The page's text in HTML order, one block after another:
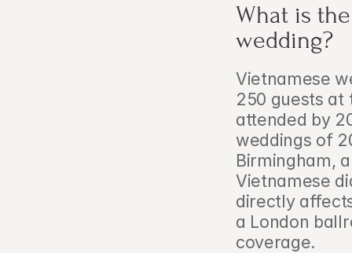
What is
wedding?
Vietnamese
250 guests at
attended by
weddings of
Birmingham,
Vietnamese
directly
a London
coverage.